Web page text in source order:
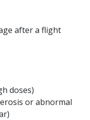
after a flight
doses)
or abnormal